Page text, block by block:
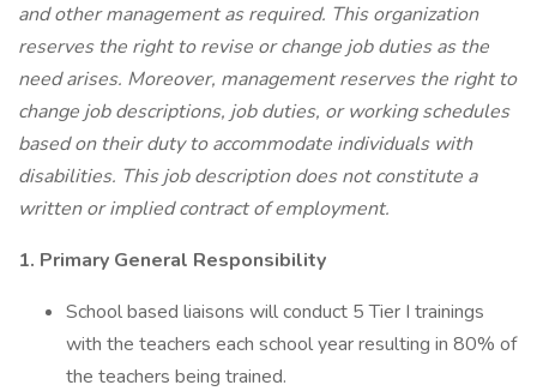
and other management as required. This organization
reserves the right to revise or change job duties as the
need arises. Moreover, management reserves the right to
change job descriptions, job duties, or working schedules
based on their duty to accommodate individuals with
disabilities. This job description does not constitute a
written or implied contract of employment.
1. Primary General Responsibility
School based liaisons will conduct 5 Tier I trainings
with the teachers each school year resulting in 80% of
the teachers being trained.